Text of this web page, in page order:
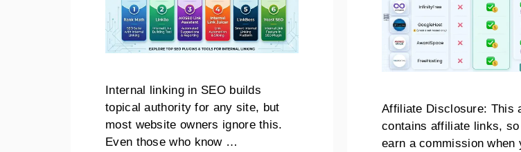
Internal linking in SEO builds
topical authority for any site, but
most website owners ignore this.
Even those who know …
Affiliate Disclosure: This
contains affiliate links,
earn a commission when